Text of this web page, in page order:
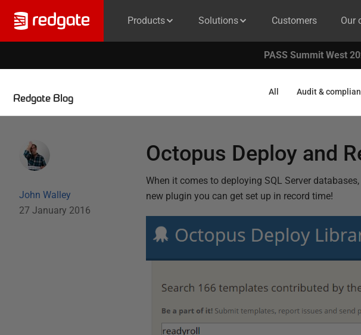
Products Solutions Customers Our
PASS Summit West
Redgate Blog
All Audit &
John Walley
27 January 2016
Octopus Deploy and
When it comes to deploying SQL Server
new plugin you can get set up in record time!